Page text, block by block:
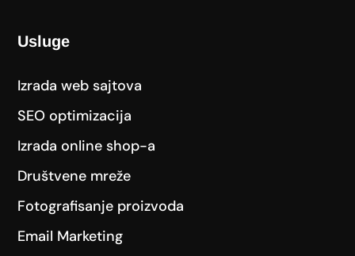
Usluge
Izrada web sajtova
SEO optimizacija
Izrada online shop-a
Društvene mreže
Fotografisanje proizvoda
Email Marketing